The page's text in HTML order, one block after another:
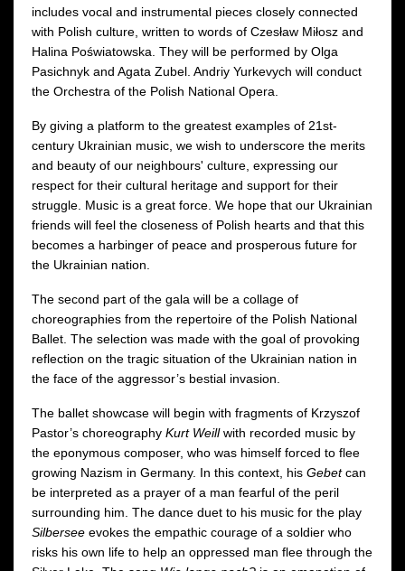
includes vocal and instrumental pieces closely connected
with Polish culture, written to words of Czesław Miłosz and
Halina Poświatowska. They will be performed by Olga
Pasichnyk and Agata Zubel. Andriy Yurkevych will conduct
the Orchestra of the Polish National Opera.
By giving a platform to the greatest examples of 21st-
century Ukrainian music, we wish to underscore the merits
and beauty of our neighbours' culture, expressing our
respect for their cultural heritage and support for their
struggle. Music is a great force. We hope that our Ukrainian
friends will feel the closeness of Polish hearts and that this
becomes a harbinger of peace and prosperous future for
the Ukrainian nation.
The second part of the gala will be a collage of
choreographies from the repertoire of the Polish National
Ballet. The selection was made with the goal of provoking
reflection on the tragic situation of the Ukrainian nation in
the face of the aggressor’s bestial invasion.
The ballet showcase will begin with fragments of Krzyszof
Pastor’s choreography Kurt Weillwith recorded music by
the eponymous composer, who was himself forced to flee
growing Nazism in Germany. In this context, his Gebetcan
be interpreted as a prayer of a man fearful of the peril
surrounding him. The dance duet to his music for the play
Silbersee evokes the empathic courage of a soldier who
risks his own life to help an oppressed man flee through the